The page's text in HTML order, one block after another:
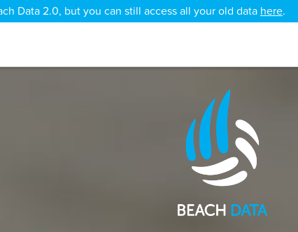
Data 2.0, but you can still access all your old data here.